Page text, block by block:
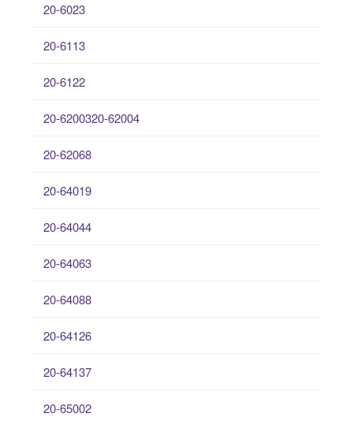
20-6023
20-6113
20-6122
20-6200320-62004
20-62068
20-64019
20-64044
20-64063
20-64088
20-64126
20-64137
20-65002